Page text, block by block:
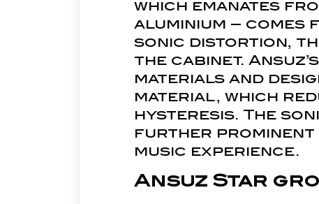
which emanates
aluminium –
sonic distortion,
the cabinet.
materials and
material, which
hysteresis. The
further prominent
music experience.
Ansuz Star